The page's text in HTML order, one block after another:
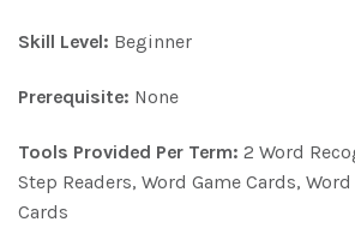
Skill Level: Beginner
Prerequisite: None
Tools Provided Per Term: 2 Word
Step Readers, Word Game Cards,
Cards